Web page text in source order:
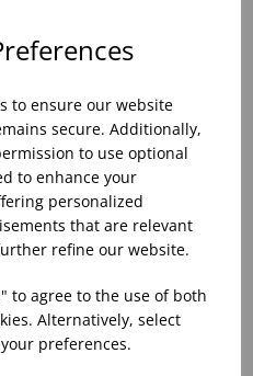
to ensure our website
secure. Additionally,
to use optional
to enhance your
personalized
that are relevant
refine our website.
to agree to the use of both
Alternatively, select
preferences.
BLACK (1x12)